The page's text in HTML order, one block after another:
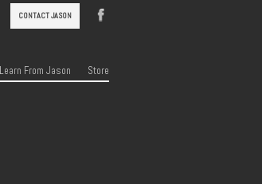
CONTACT JASON
Learn From Jason Store